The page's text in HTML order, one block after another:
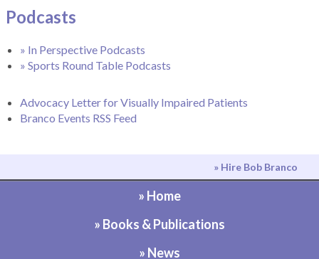
Podcasts
» In Perspective Podcasts
» Sports Round Table Podcasts
Advocacy Letter for Visually Impaired Patients
Branco Events RSS Feed
» Hire Bob Branco
» Home
» Books & Publications
» News